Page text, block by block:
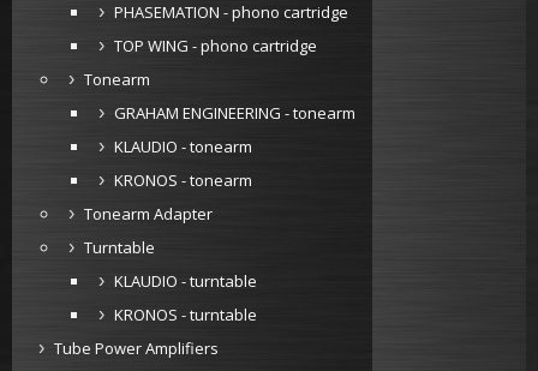
PHASEMATION - phono cartridge
TOP WING - phono cartridge
Tonearm
GRAHAM ENGINEERING - tonearm
KLAUDIO - tonearm
KRONOS - tonearm
Tonearm Adapter
Turntable
KLAUDIO - turntable
KRONOS - turntable
Tube Power Amplifiers